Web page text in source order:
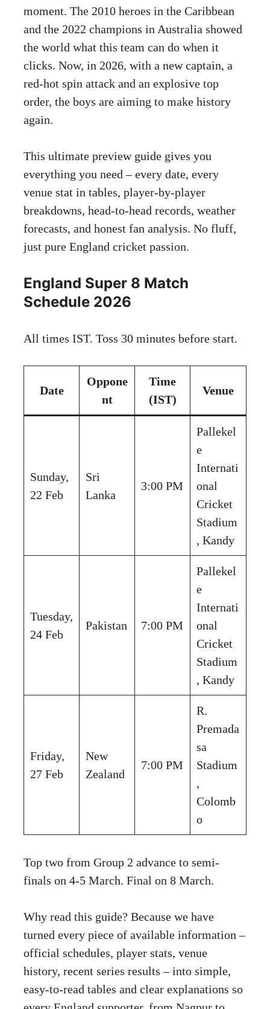
moment. The 2010 heroes in the Caribbean
and the 2022 champions in Australia showed
the world what this team can do when it
clicks. Now, in 2026, with a new captain, a
red-hot spin attack and an explosive top
order, the boys are aiming to make history
again.
This ultimate preview guide gives you
everything you need – every date, every
venue stat in tables, player-by-player
breakdowns, head-to-head records, weather
forecasts, and honest fan analysis. No fluff,
just pure England cricket passion.
England Super 8 Match
Schedule 2026
All times IST. Toss 30 minutes before start.
Date
Oppone
nt
Time
(IST)
Venue
Sunday,
22 Feb
Sri
Lanka
3:00 PM
Pallekel
e
Internati
onal
Cricket
Stadium
, Kandy
Tuesday,
24 Feb
Pakistan 7:00 PM
Pallekel
e
Internati
onal
Cricket
Stadium
, Kandy
Friday,
27 Feb
New
Zealand
7:00 PM
R.
Premada
sa
Stadium
,
Colomb
o
Top two from Group 2 advance to semi-
finals on 4-5 March. Final on 8 March.
Why read this guide? Because we have
turned every piece of available information –
official schedules, player stats, venue
history, recent series results – into simple,
easy-to-read tables and clear explanations so